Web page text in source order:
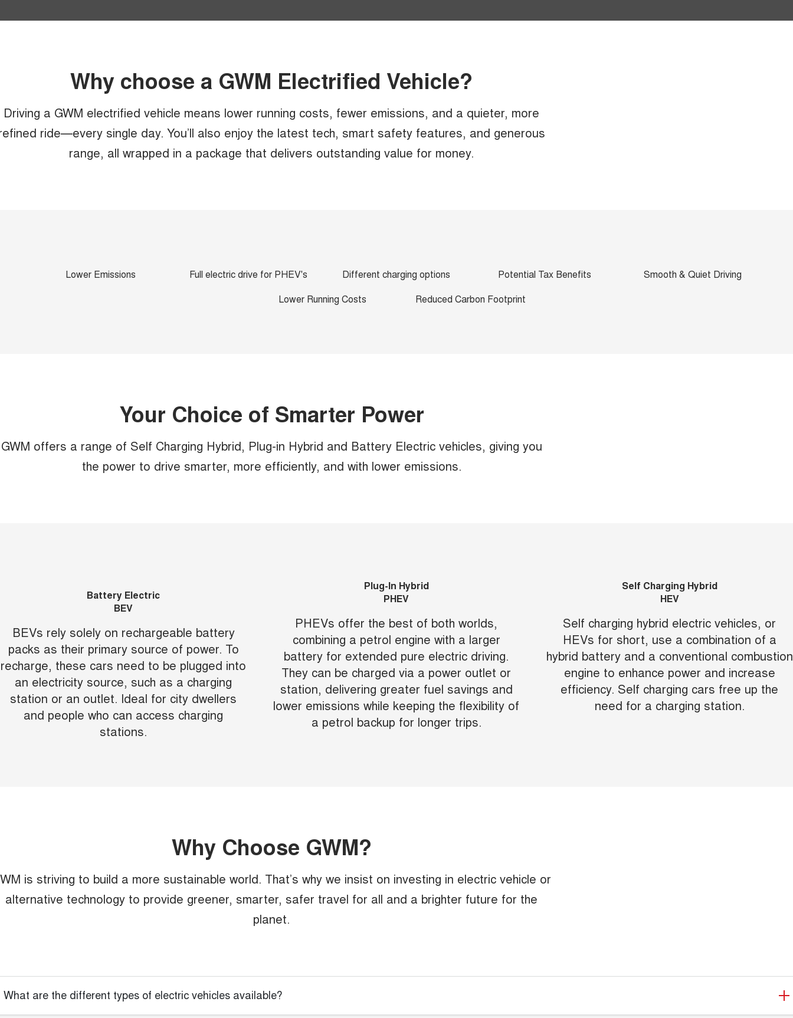
Why choose a GWM Electrified Vehicle?
Driving a GWM electrified vehicle means lower running costs, fewer emissions, and a quieter, more
ride—every single day. You’ll also enjoy the latest tech, smart safety features, and generous
range, all wrapped in a package that delivers outstanding value for money.
Lower Emissions Full electric drive for PHEV's Different charging options Potential Tax Benefits
Smooth & Quiet Driving
Lower Running Costs
Reduced Carbon Footprint
Your Choice of Smarter Power
GWM offers a range of Self Charging Hybrid, Plug-in Hybrid and Battery Electric vehicles, giving you
the power to drive smarter, more efficiently, and with lower emissions.
Battery Electric
BEV
BEVs rely solely on rechargeable battery
packs as their primary source of power. To
recharge, these cars need to be plugged into
an electricity source, such as a charging
station or an outlet. Ideal for city dwellers
and people who can access charging
stations.
Plug-In Hybrid
PHEV
PHEVs offer the best of both worlds,
combining a petrol engine with a larger
battery for extended pure electric driving.
They can be charged via a power outlet or
station, delivering greater fuel savings and
lower emissions while keeping the flexibility of
a petrol backup for longer trips.
Self Charging Hybrid
HEV
Self charging hybrid electric vehicles, or
HEVs for short, use a combination of a
hybrid battery and a conventional combustion
engine to enhance power and increase
efficiency. Self charging cars free up the
need for a charging station.
Why Choose GWM?
is striving to build a more sustainable world. That’s why we insist on investing in electric vehicle or
alternative technology to provide greener, smarter, safer travel for all and a brighter future for the
planet.
What are the different types of electric vehicles available?